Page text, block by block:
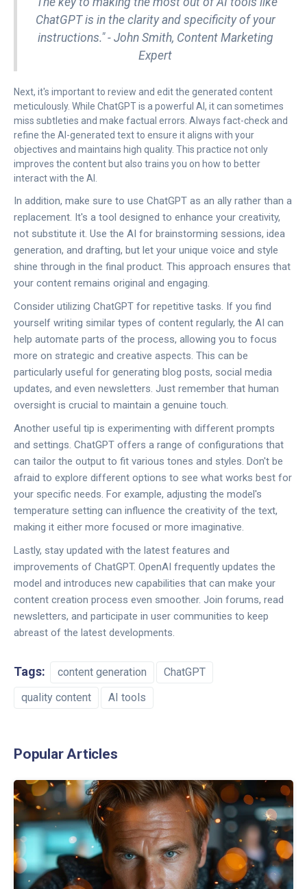
ChatGPT is in the clarity and specificity of your
instructions." - John Smith, Content Marketing
Expert
Next, it's important to review and edit the generated content
meticulously. While ChatGPT is a powerful AI, it can sometimes
miss subtleties and make factual errors. Always fact-check and
refine the AI-generated text to ensure it aligns with your
objectives and maintains high quality. This practice not only
improves the content but also trains you on how to better
interact with the AI.
In addition, make sure to use ChatGPT as an ally rather than a
replacement. It's a tool designed to enhance your creativity,
not substitute it. Use the AI for brainstorming sessions, idea
generation, and drafting, but let your unique voice and style
shine through in the final product. This approach ensures that
your content remains original and engaging.
Consider utilizing ChatGPT for repetitive tasks. If you find
yourself writing similar types of content regularly, the AI can
help automate parts of the process, allowing you to focus
more on strategic and creative aspects. This can be
particularly useful for generating blog posts, social media
updates, and even newsletters. Just remember that human
oversight is crucial to maintain a genuine touch.
Another useful tip is experimenting with different prompts
and settings. ChatGPT offers a range of configurations that
can tailor the output to fit various tones and styles. Don't be
afraid to explore different options to see what works best for
your specific needs. For example, adjusting the model's
temperature setting can influence the creativity of the text,
making it either more focused or more imaginative.
Lastly, stay updated with the latest features and
improvements of ChatGPT. OpenAI frequently updates the
model and introduces new capabilities that can make your
content creation process even smoother. Join forums, read
newsletters, and participate in user communities to keep
abreast of the latest developments.
Tags: content generation
ChatGPT
quality content
AI tools
Popular Articles